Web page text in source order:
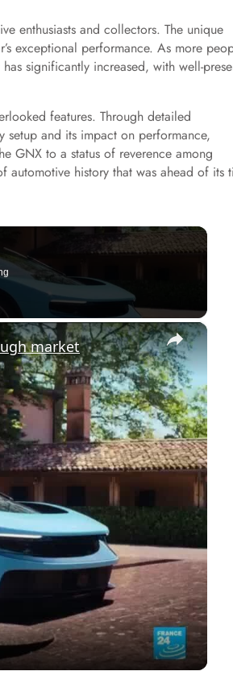
enthusiasts and collectors. The unique
exceptional performance. As more
significantly increased, with well-
features. Through detailed
setup and its impact on performance,
GNX to a status of reverence among
automotive history that was ahead of its
×
market